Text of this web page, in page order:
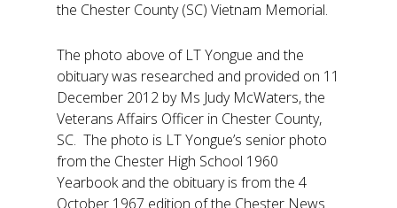
the Chester County (SC) Vietnam Memorial.
The photo above of LT Yongue and the
obituary was researched and provided on 11
December 2012 by Ms Judy McWaters, the
Veterans Affairs Officer in Chester County,
SC. The photo is LT Yongue’s senior photo
from the Chester High School 1960
Yearbook and the obituary is from the 4
October 1967 edition of the Chester News